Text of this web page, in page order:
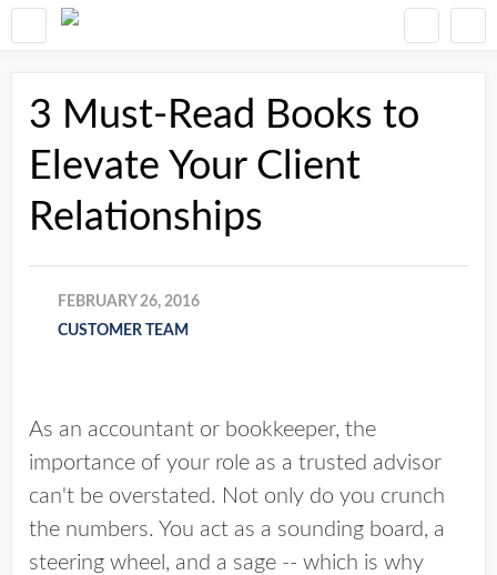
3 Must-Read Books to
Elevate Your Client
Relationships
FEBRUARY 26, 2016
CUSTOMER TEAM
As an accountant or bookkeeper, the
importance of your role as a trusted advisor
can't be overstated. Not only do you crunch
the numbers. You act as a sounding board, a
steering wheel, and a sage -- which is why